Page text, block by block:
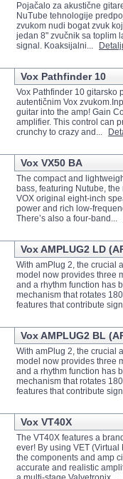
Pojačalo za akustične
NuTube tehnologije
zvukom nudi bogat zvuk
jedan 8" zvučnik sa toplim
signal. Koaksijalni...
Vox Pathfinder 10
Vox Pathfinder 10 gitarsko
autentičnim Vox
guitar into the amp! Gain
amplifier. This control can
crunchy to crazy and...
Vox VX50 BA
The compact and
bass, featuring Nutube,
VOX original eight-inch
power and rich low-
There’s also a four-band...
Vox AMPLUG2 LD
With amPlug 2, the crucial
model now provides three
and a rhythm function has
mechanism that rotates
features that contribute
Vox AMPLUG2 BL
With amPlug 2, the crucial
model now provides three
and a rhythm function has
mechanism that rotates
features that contribute
Vox VT40X
The VT40X features a
ever! By using VET
the components and amp
accurate and realistic